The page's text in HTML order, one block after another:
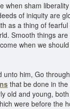
sham
of iniquity are
as a thing of
Smooth things
when we should
him, Go
that be done in
old and young,
were before the